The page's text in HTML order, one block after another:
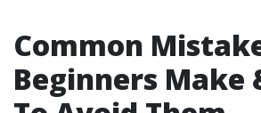
Common
Beginners Make